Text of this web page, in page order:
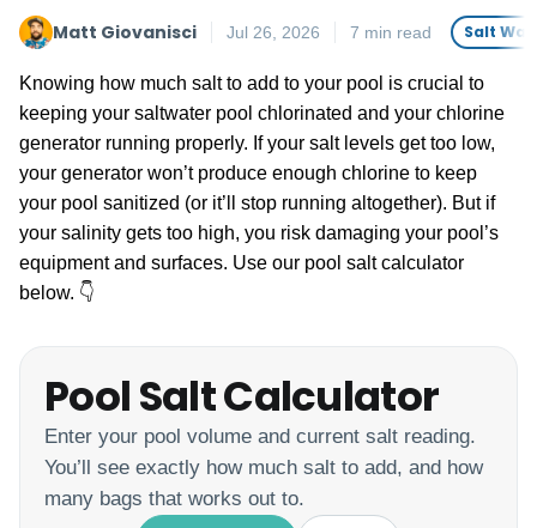
Matt Giovanisci Jul 26, 2026 7 min read Salt
Knowing how much salt to add to your pool is crucial to
keeping your saltwater pool chlorinated and your chlorine
generator running properly. If your salt levels get too low,
your generator won’t produce enough chlorine to keep
your pool sanitized (or it’ll stop running altogether). But if
your salinity gets too high, you risk damaging your pool’s
equipment and surfaces. Use our pool salt calculator
below. 👇
Pool Salt Calculator
Enter your pool volume and current salt reading.
You’ll see exactly how much salt to add, and how
many bags that works out to.